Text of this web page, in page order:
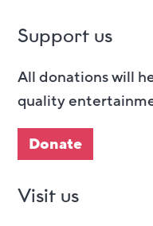
Support us
All donations will
quality
Donate
Visit us